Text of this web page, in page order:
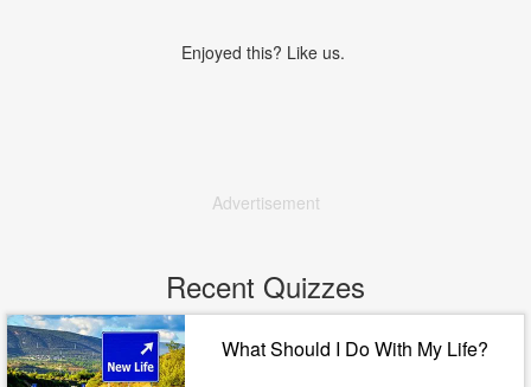
Enjoyed this? Like us.
Advertisement
Recent Quizzes
What Should I Do With My Life?